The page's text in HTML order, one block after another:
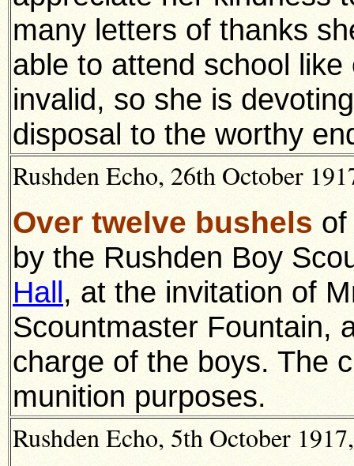
many letters of thanks
able to attend school
invalid, so she is
disposal to the worthy
Rushden Echo, 26th October
Over twelve bushels
by the Rushden Boy
Hall, at the invitation of
Scountmaster Fountain,
charge of the boys. The
munition purposes.
Rushden Echo, 5th October